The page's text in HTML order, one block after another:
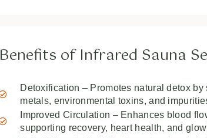
Benefits of Infrared Sauna
Detoxification – Promotes natural detox
metals, environmental toxins, and
Improved Circulation – Enhances blood
supporting recovery, heart health, and